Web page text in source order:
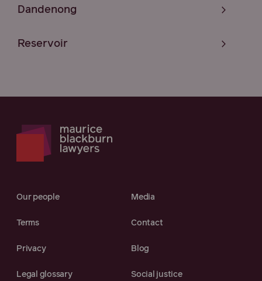
Dandenong
Reservoir
Our people Media
Terms Contact
Privacy Blog
Legal glossary Social justice